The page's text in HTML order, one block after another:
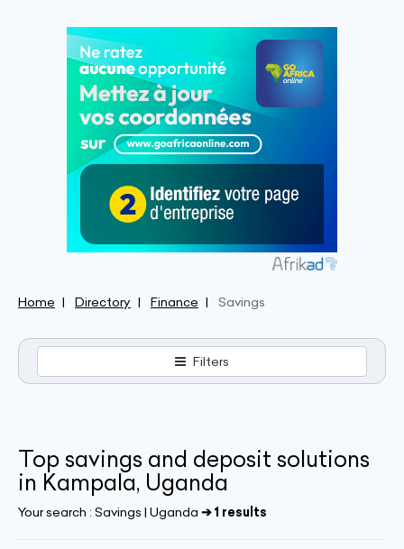
Home Directory Finance Savings
Filters
Top savings and deposit solutions
in Kampala, Uganda
Your search : Savings | Uganda ➔ 1 results